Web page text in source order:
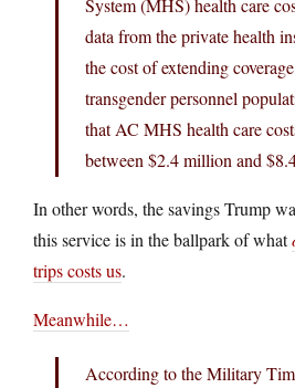
System (MHS) health care
data from the private health
the cost of extending
transgender personnel
that AC MHS health care
between $2.4 million and
In other words, the savings Trump
this service is in the ballpark of what
trips costs us.
Meanwhile…
According to the Military